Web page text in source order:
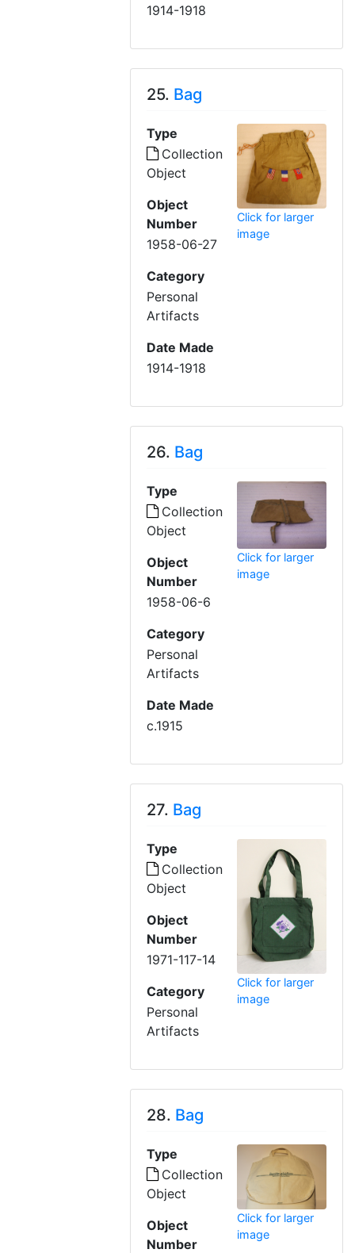
1914-1918
25. Bag
Type
Collection
Object
Object
Number
1958-06-27
Category
Personal
Artifacts
Date Made
1914-1918
Click for larger
image
26. Bag
Type
Collection
Object
Object
Number
1958-06-6
Category
Personal
Artifacts
Date Made
c.1915
Click for larger
image
27. Bag
Type
Collection
Object
Object
Number
1971-117-14
Category
Personal
Artifacts
Click for larger
image
28. Bag
Type
Collection
Object
Object
Number
Click for larger
image